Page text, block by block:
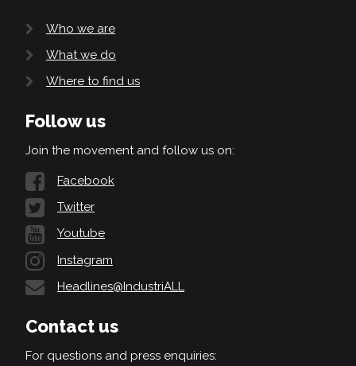
Who we are
What we do
Where to find us
Follow us
Join the movement and follow us on:
Facebook
Twitter
Youtube
Instagram
Headlines@IndustriALL
Contact us
For questions and press enquiries: